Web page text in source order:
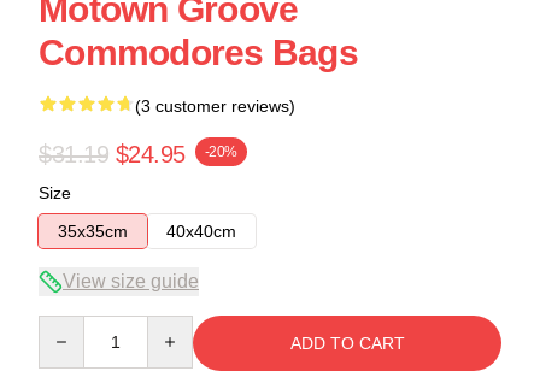
Motown Groove
Commodores Bags
(3 customer reviews)
$31.19 $24.95 -20%
Size
35x35cm
40x40cm
View size guide
ADD TO CART